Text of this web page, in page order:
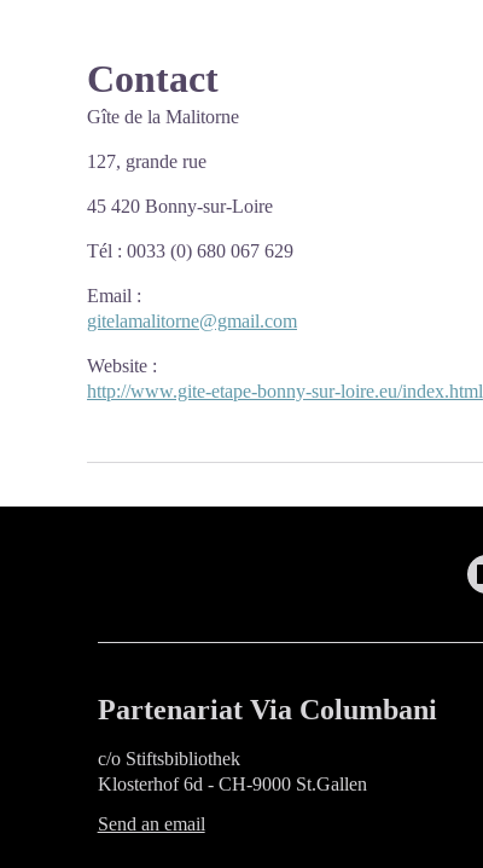
Contact
Gîte de la Malitorne
127, grande rue
45 420 Bonny-sur-Loire
Tél : 0033 (0) 680 067 629
Email :
gitelamalitorne@gmail.com
Website :
http://www.gite-etape-bonny-sur-loire.eu/index.html
Partenariat Via Columbani
c/o Stiftsbibliothek
Klosterhof 6d - CH-9000 St.Gallen
Send an email